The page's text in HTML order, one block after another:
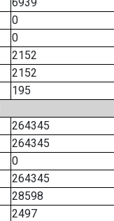
0
0
2152
2152
195
264345
264345
0
264345
28598
2497